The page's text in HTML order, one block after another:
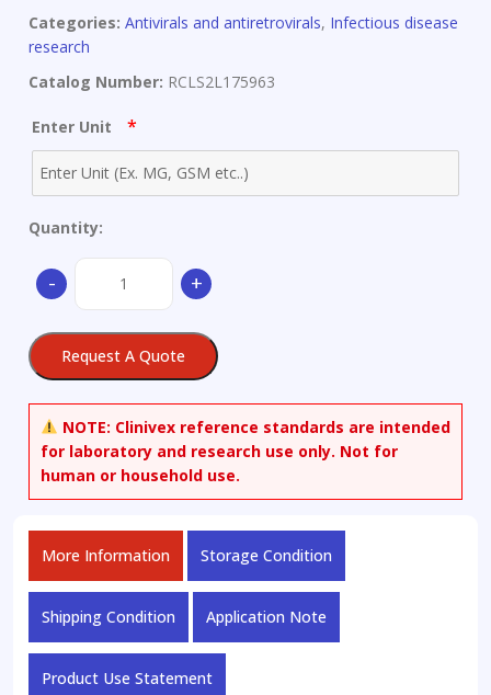
Categories: Antivirals and antiretrovirals, Infectious disease
research
Catalog Number: RCLS2L175963
Enter Unit *
Quantity:
-
(1-
n-
3-
ene-
3-
Acid
Ethyl
Ester
(Mixture
of
Diastereomers)
quantity
+
Request A Quote
NOTE: Clinivex reference standards are intended
for laboratory and research use only. Not for
human or household use.
More Information Storage Condition
Shipping Condition Application Note
Product Use Statement